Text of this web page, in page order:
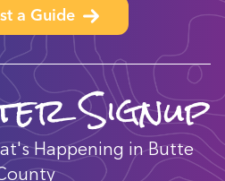
a Guide
Signup
Happening in Butte